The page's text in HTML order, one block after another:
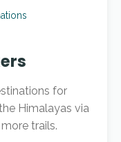
for
Himalayas via
trails.